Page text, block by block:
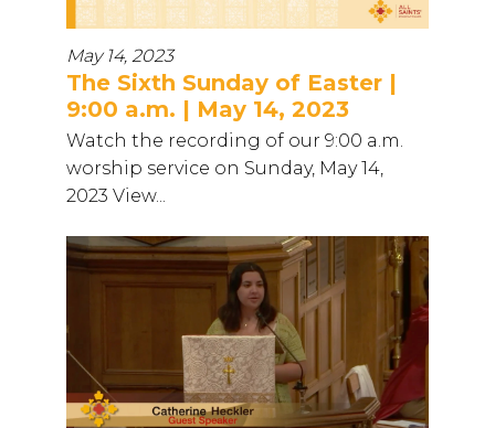
May 14, 2023
The Sixth Sunday of Easter |
9:00 a.m. | May 14, 2023
Watch the recording of our 9:00 a.m.
worship service on Sunday, May 14,
2023 View...